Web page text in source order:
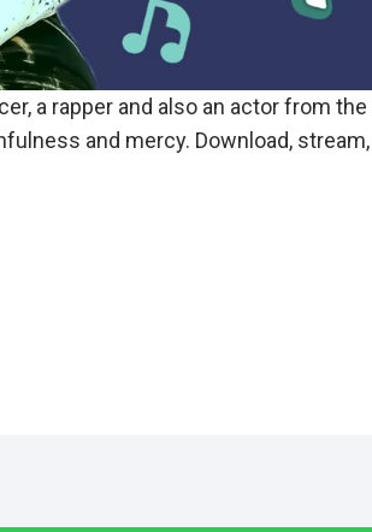
a rapper and also an actor from
and mercy. Download,